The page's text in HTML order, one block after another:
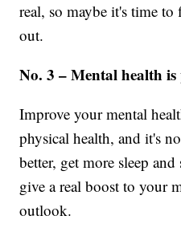
real, so maybe it's time
out.
No. 3 – Mental health
Improve your mental
physical health, and it's
better, get more sleep
give a real boost to your
outlook.